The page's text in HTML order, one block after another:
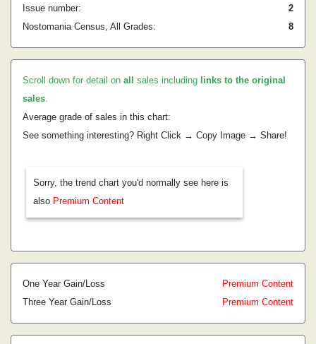
Issue number:
2
Nostomania Census, All Grades:
8
Scroll down for detail on all sales including links to the original
sales.
Average grade of sales in this chart:
See something interesting? Right Click → Copy Image → Share!
Sorry, the trend chart you'd normally see here is
also Premium Content
One Year Gain/Loss
Premium Content
Three Year Gain/Loss
Premium Content